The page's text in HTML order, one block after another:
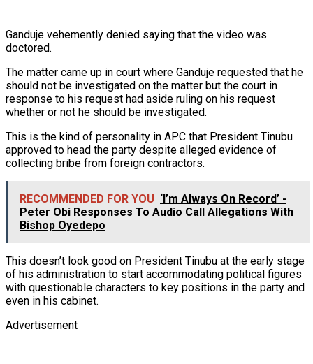
Ganduje vehemently denied saying that the video was
doctored.
The matter came up in court where Ganduje requested that he
should not be investigated on the matter but the court in
response to his request had aside ruling on his request
whether or not he should be investigated.
This is the kind of personality in APC that President Tinubu
approved to head the party despite alleged evidence of
collecting bribe from foreign contractors.
RECOMMENDED FOR YOU ‘I’m Always On Record’ -
Peter Obi Responses To Audio Call Allegations With
Bishop Oyedepo
This doesn’t look good on President Tinubu at the early stage
of his administration to start accommodating political figures
with questionable characters to key positions in the party and
even in his cabinet.
Advertisement